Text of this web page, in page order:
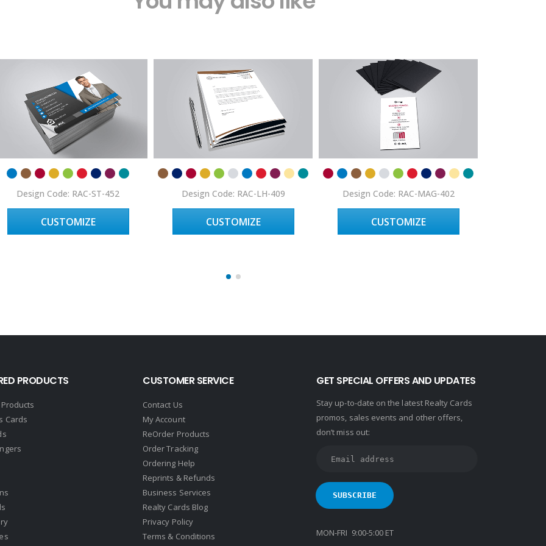
Design Code: RAC-ST-452
CUSTOMIZE
Design Code: RAC-LH-409
CUSTOMIZE
Design Code: RAC-MAG-402
CUSTOMIZE
PRODUCTS
Cards
CUSTOMER SERVICE
Contact Us
My Account
ReOrder Products
Order Tracking
Ordering Help
Reprints & Refunds
Business Services
Realty Cards Blog
Privacy Policy
Terms & Conditions
GET SPECIAL OFFERS AND UPDATES
Stay up-to-date on the latest Realty Cards
promos, sales events and other offers,
don’t miss out:
MON-FRI 9:00-5:00 ET